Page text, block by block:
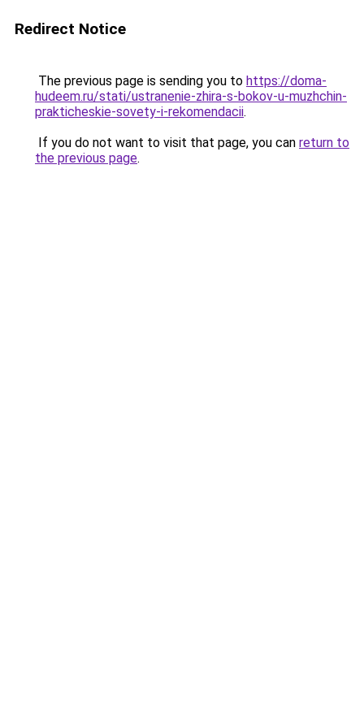
Redirect Notice
The previous page is sending you to https://doma-
hudeem.ru/stati/ustranenie-zhira-s-bokov-u-muzhchin-
prakticheskie-sovety-i-rekomendacii.
If you do not want to visit that page, you can return to
the previous page.